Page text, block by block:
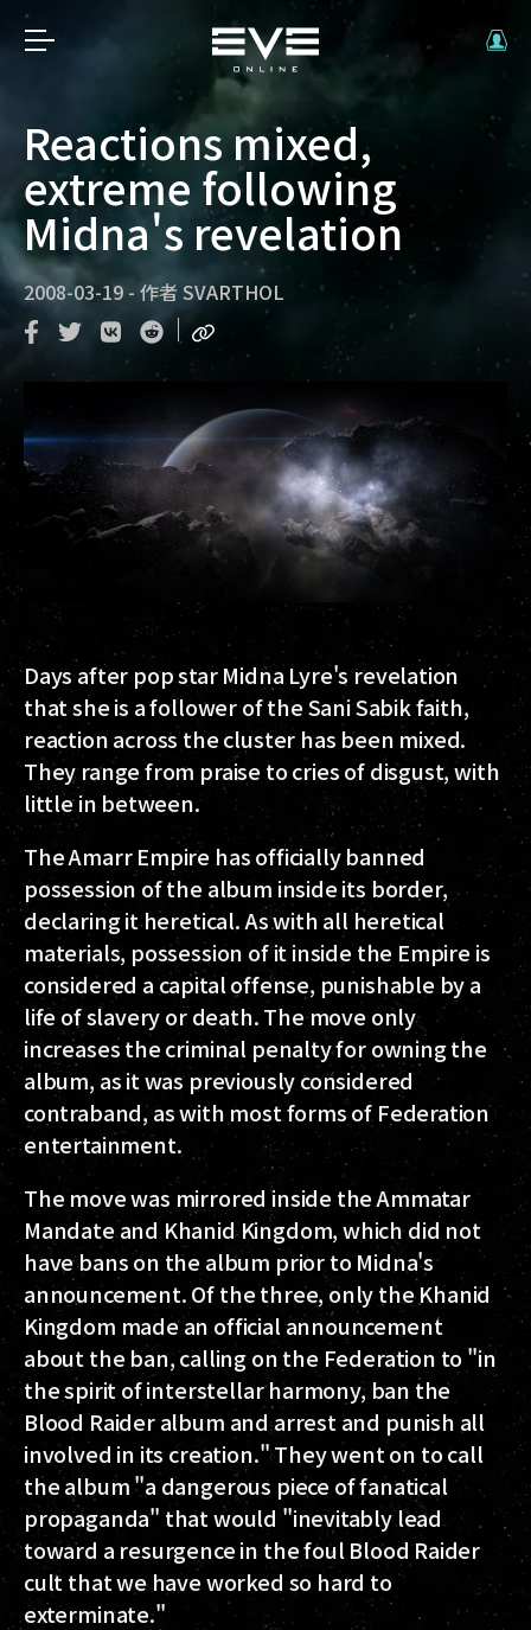
Reactions mixed,
extreme following
Midna's revelation
2008-03-19 - 作者 SVARTHOL
Days after pop star Midna Lyre's revelation
that she is a follower of the Sani Sabik faith,
reaction across the cluster has been mixed.
They range from praise to cries of disgust, with
little in between.
The Amarr Empire has officially banned
possession of the album inside its border,
declaring it heretical. As with all heretical
materials, possession of it inside the Empire is
considered a capital offense, punishable by a
life of slavery or death. The move only
increases the criminal penalty for owning the
album, as it was previously considered
contraband, as with most forms of Federation
entertainment.
The move was mirrored inside the Ammatar
Mandate and Khanid Kingdom, which did not
have bans on the album prior to Midna's
announcement. Of the three, only the Khanid
Kingdom made an official announcement
about the ban, calling on the Federation to "in
the spirit of interstellar harmony, ban the
Blood Raider album and arrest and punish all
involved in its creation." They went on to call
the album "a dangerous piece of fanatical
propaganda" that would "inevitably lead
toward a resurgence in the foul Blood Raider
cult that we have worked so hard to
exterminate."